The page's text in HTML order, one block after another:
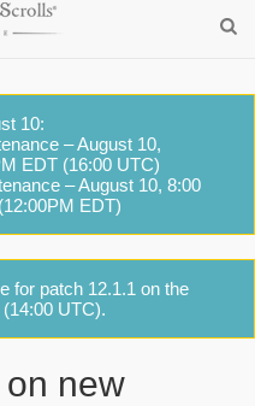
10:
– August 10,
EDT (16:00 UTC)
– August 10, 8:00
EDT)
for patch 12.1.1 on the
UTC).
new